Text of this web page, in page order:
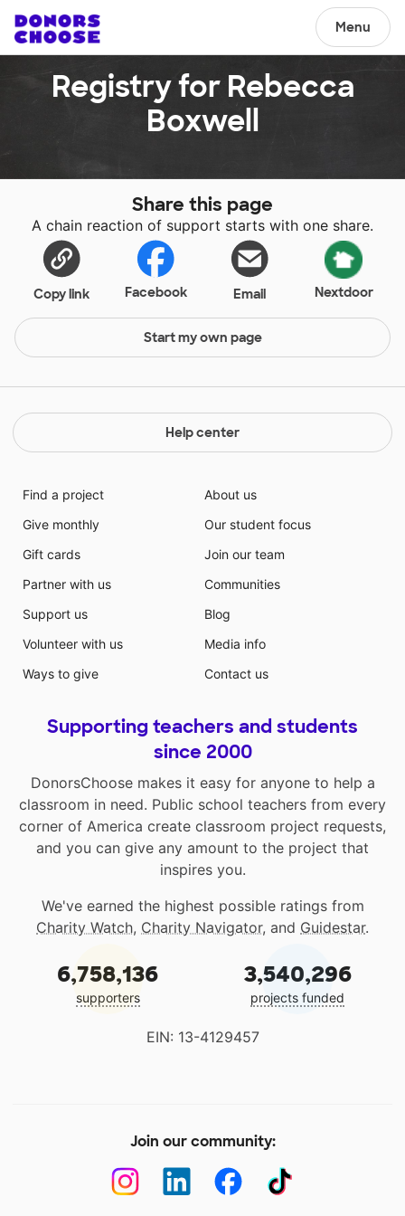
Menu
Registry for Rebecca
Boxwell
Share this page
A chain reaction of support starts with one share.
Copy link Facebook Email Nextdoor
Start my own page
Help center
Find a project
Give monthly
Gift cards
Partner with us
Support us
Volunteer with us
Ways to give
About us
Our student focus
Join our team
Communities
Blog
Media info
Contact us
Supporting teachers and students
since 2000
DonorsChoose makes it easy for anyone to help a
classroom in need. Public school teachers from every
corner of America create classroom project requests,
and you can give any amount to the project that
inspires you.
We've earned the highest possible ratings from
Charity Watch, Charity Navigator, and Guidestar.
6,758,136
supporters
3,540,296
projects funded
EIN: 13-4129457
Join our community: